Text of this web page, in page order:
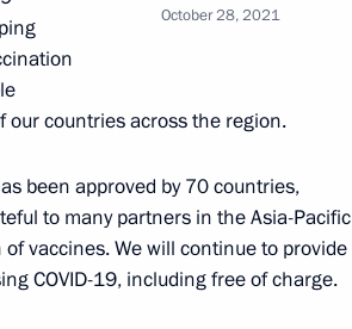
East Green
October 28, 2021
countries across the region.
been approved by 70 countries,
to many partners in the Asia-Pacific
vaccines. We will continue to provide
COVID-19, including free of charge.